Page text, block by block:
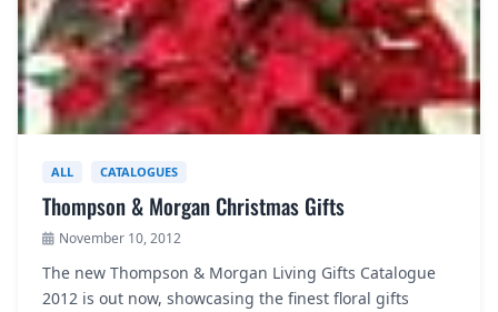
ALL CATALOGUES
Thompson & Morgan Christmas Gifts
November 10, 2012
The new Thompson & Morgan Living Gifts Catalogue
2012 is out now, showcasing the finest floral gifts